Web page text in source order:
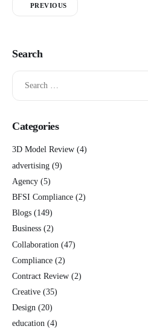
PREVIOUS
Search
Categories
3D Model Review (4)
advertising (9)
Agency (5)
BFSI Compliance (2)
Blogs (149)
Business (2)
Collaboration (47)
Compliance (2)
Contract Review (2)
Creative (35)
Design (20)
education (4)